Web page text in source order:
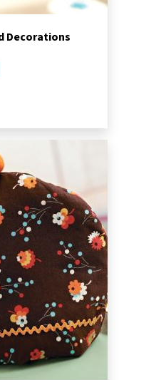
Decorations